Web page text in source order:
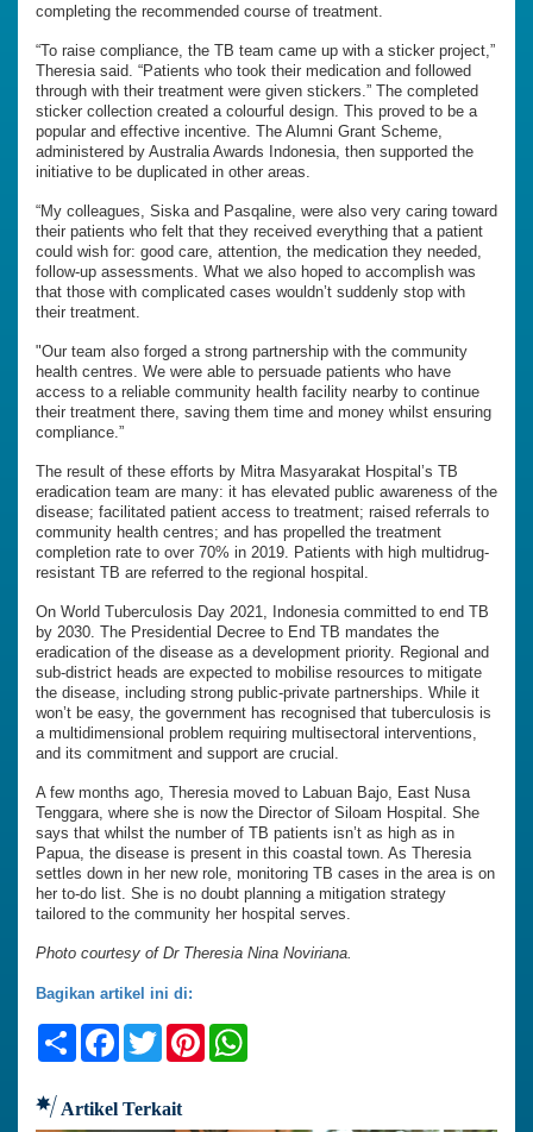
completing the recommended course of treatment.
“To raise compliance, the TB team came up with a sticker project,”
Theresia said. “Patients who took their medication and followed
through with their treatment were given stickers.” The completed
sticker collection created a colourful design. This proved to be a
popular and effective incentive. The Alumni Grant Scheme,
administered by Australia Awards Indonesia, then supported the
initiative to be duplicated in other areas.
“My colleagues, Siska and Pasqaline, were also very caring toward
their patients who felt that they received everything that a patient
could wish for: good care, attention, the medication they needed,
follow-up assessments. What we also hoped to accomplish was
that those with complicated cases wouldn’t suddenly stop with
their treatment.
"Our team also forged a strong partnership with the community
health centres. We were able to persuade patients who have
access to a reliable community health facility nearby to continue
their treatment there, saving them time and money whilst ensuring
compliance.”
The result of these efforts by Mitra Masyarakat Hospital’s TB
eradication team are many: it has elevated public awareness of the
disease; facilitated patient access to treatment; raised referrals to
community health centres; and has propelled the treatment
completion rate to over 70% in 2019. Patients with high multidrug-
resistant TB are referred to the regional hospital.
On World Tuberculosis Day 2021, Indonesia committed to end TB
by 2030. The Presidential Decree to End TB mandates the
eradication of the disease as a development priority. Regional and
sub-district heads are expected to mobilise resources to mitigate
the disease, including strong public-private partnerships. While it
won’t be easy, the government has recognised that tuberculosis is
a multidimensional problem requiring multisectoral interventions,
and its commitment and support are crucial.
A few months ago, Theresia moved to Labuan Bajo, East Nusa
Tenggara, where she is now the Director of Siloam Hospital. She
says that whilst the number of TB patients isn’t as high as in
Papua, the disease is present in this coastal town. As Theresia
settles down in her new role, monitoring TB cases in the area is on
her to-do list. She is no doubt planning a mitigation strategy
tailored to the community her hospital serves.
Photo courtesy of Dr Theresia Nina Noviriana.
Bagikan artikel ini di:
ShareFacebook
TwitterPinterest
Artikel Terkait